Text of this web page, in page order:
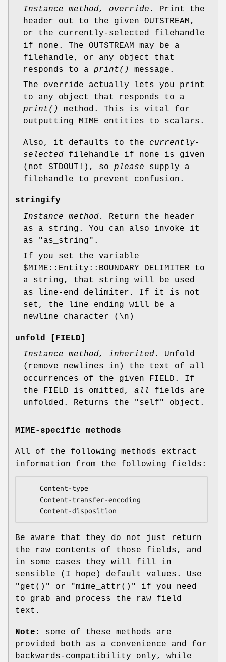
Instance method, override.
Print the
header out to the given OUTSTREAM,
or the currently-selected filehandle
if none. The OUTSTREAM may be a
filehandle, or any object that
responds to a print()
message.
The override actually lets you print
to any object that responds to a
print()
method. This is vital for
outputting MIME entities to scalars.
Also, it defaults to the currently-
selected filehandle if none is given
(not STDOUT!), so please supply a
filehandle to prevent confusion.
stringify
Instance method.
Return the header
as a string. You can also invoke it
as
"as_string" .
If you set the variable
$MIME::Entity::BOUNDARY_DELIMITER to
a string, that string will be used
as line-end delimiter. If it is not
set, the line ending will be a
newline character (\n)
unfold [FIELD]
Instance method, inherited.
Unfold
(remove newlines in) the text of all
occurrences of the given FIELD. If
the FIELD is omitted, all
fields are
unfolded. Returns the "self" object.
MIME-specific methods
All of the following methods extract
information from the following fields:
Be aware that they do not just return
the raw contents of those fields, and
in some cases they will fill in
sensible (I hope) default values. Use
"get()"
or "mime_attr()"
if you need
to grab and process the raw field
text.
Note:
some of these methods are
provided both as a convenience and for
backwards-compatibility only, while